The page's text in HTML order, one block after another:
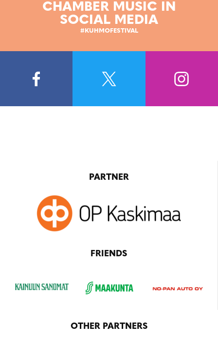
CHAMBER MUSIC IN
SOCIAL MEDIA
#KUHMOFESTIVAL
PARTNER
FRIENDS
OTHER PARTNERS